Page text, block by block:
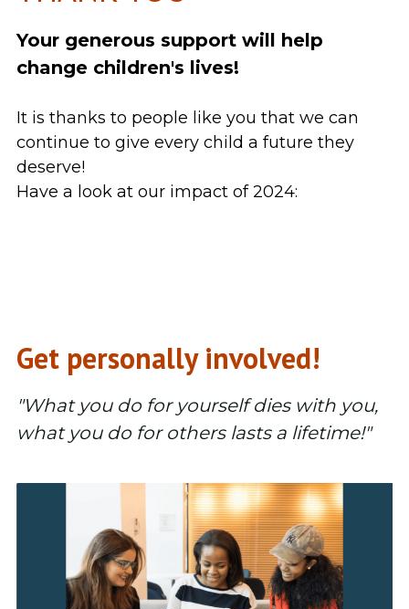
Your generous support will help
change children's lives!
It is thanks to people like you that we can
continue to give every child a future they
deserve!
Have a look at our impact of 2024:
Get personally involved!
"What you do for yourself dies with you,
what you do for others lasts a lifetime!"